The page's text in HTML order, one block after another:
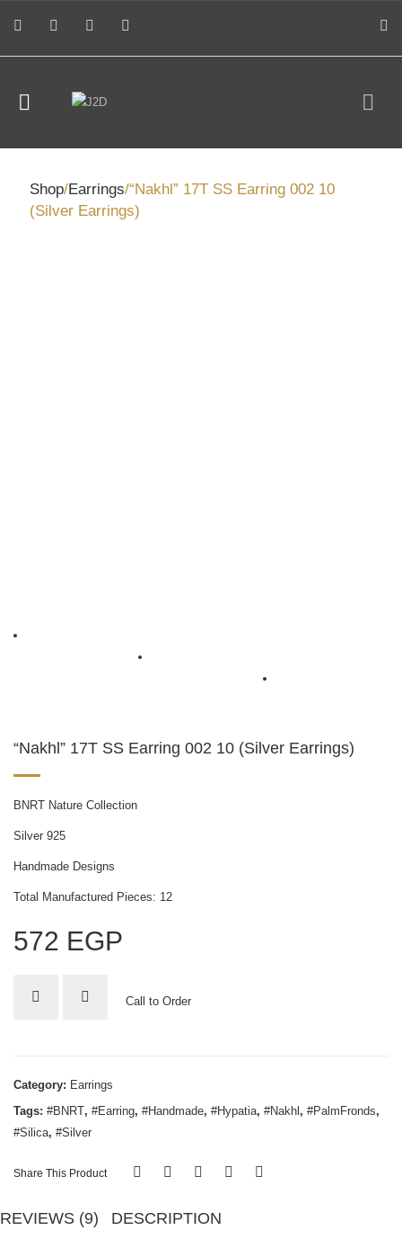
Shop/Earrings/“Nakhl” 17T SS Earring 002 10
(Silver Earrings)
“Nakhl” 17T SS Earring 002 10 (Silver Earrings)
BNRT Nature Collection
Silver 925
Handmade Designs
Total Manufactured Pieces: 12
572 EGP
Call to Order
Category: Earrings
Tags: #BNRT, #Earring, #Handmade, #Hypatia, #Nakhl , #PalmFronds,
#Silica, #Silver
Share This Product
REVIEWS (9) DESCRIPTION